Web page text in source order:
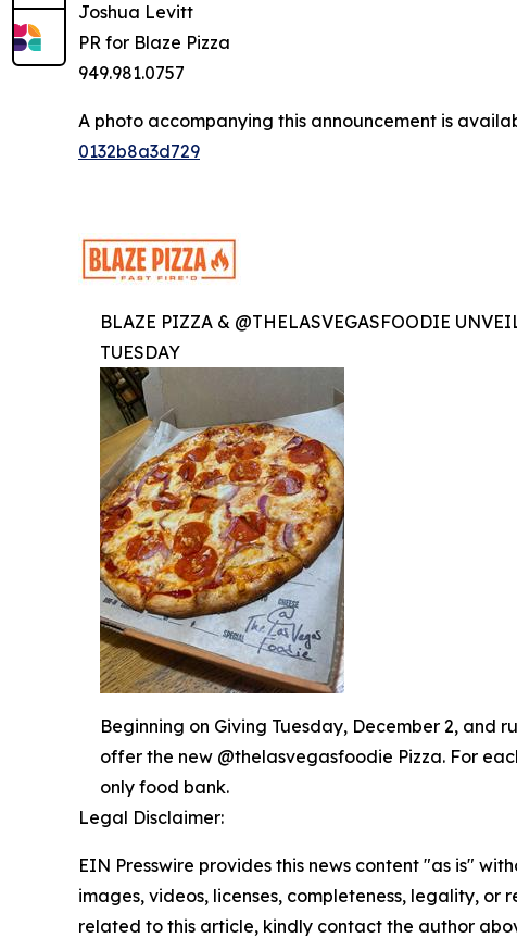
Joshua Levitt
PR for Blaze Pizza
949.981.0757
A photo accompanying this announcement is
0132b8a3d729
BLAZE PIZZA & @THELASVEGASFOODIE
TUESDAY
Beginning on Giving Tuesday, December 2, and
offer the new @thelasvegasfoodie Pizza. For
only food bank.
Legal Disclaimer:
EIN Presswire provides this news content "as is"
images, videos, licenses, completeness, legality,
related to this article, kindly contact the author